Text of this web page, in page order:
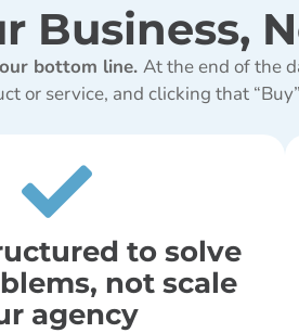
Business,
bottom line.At the end of the
or service, and clicking that
to solve
not scale
agency